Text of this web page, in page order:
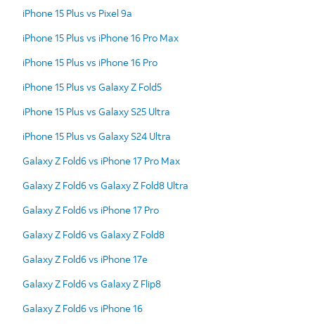
iPhone 15 Plus vs Pixel 9a
iPhone 15 Plus vs iPhone 16 Pro Max
iPhone 15 Plus vs iPhone 16 Pro
iPhone 15 Plus vs Galaxy Z Fold5
iPhone 15 Plus vs Galaxy S25 Ultra
iPhone 15 Plus vs Galaxy S24 Ultra
Galaxy Z Fold6 vs iPhone 17 Pro Max
Galaxy Z Fold6 vs Galaxy Z Fold8 Ultra
Galaxy Z Fold6 vs iPhone 17 Pro
Galaxy Z Fold6 vs Galaxy Z Fold8
Galaxy Z Fold6 vs iPhone 17e
Galaxy Z Fold6 vs Galaxy Z Flip8
Galaxy Z Fold6 vs iPhone 16